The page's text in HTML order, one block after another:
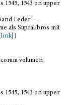
1543 on upper
Leder …
als Supralibros mit
link])
volumen
1543 on upper